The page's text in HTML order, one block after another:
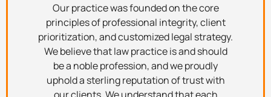
Our practice was founded on the core
principles of professional integrity, client
prioritization, and customized legal strategy.
We believe that law practice is and should
be a noble profession, and we proudly
uphold a sterling reputation of trust with